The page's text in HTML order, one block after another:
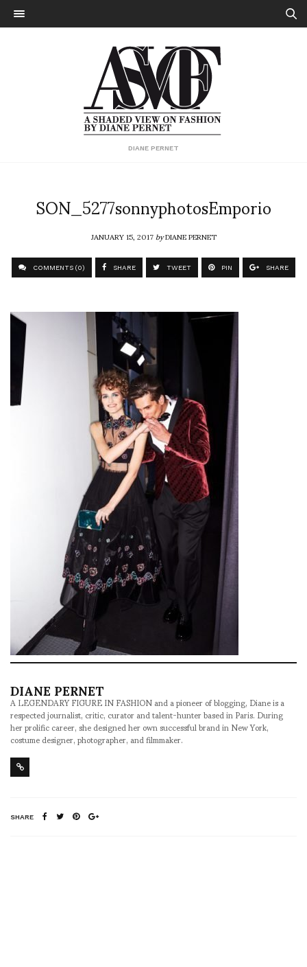
DIANE PERNET
SON_5277sonnyphotosEmporio
JANUARY 15, 2017byDIANE PERNET
COMMENTS (0) SHARE TWEET PIN SHARE
DIANE PERNET
A LEGENDARY FIGURE IN FASHION and a pioneer of blogging, Diane is a
respected journalist, critic, curator and talent-hunter based in Paris. During
her prolific career, she designed her own successful brand in New York,
costume designer, photographer, and filmmaker.
SHARE